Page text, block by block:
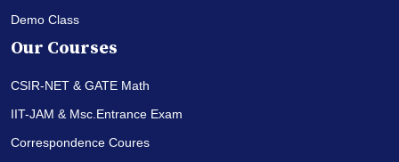
Demo Class
Our Courses
CSIR-NET & GATE Math
IIT-JAM & Msc.Entrance Exam
Correspondence Coures